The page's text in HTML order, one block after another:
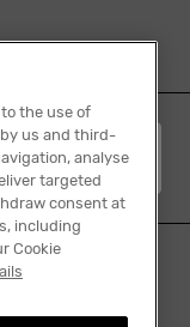
the use of
us and third-
analyse
targeted
consent at
including
Cookie